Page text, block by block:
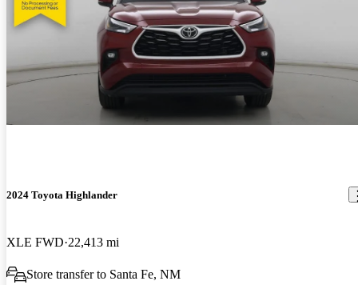
2024 Toyota Highlander
XLE FWD 22,413 mi
Store transfer to Santa Fe, NM